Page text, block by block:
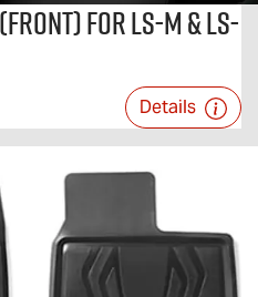
For LS-M & LS-
Details